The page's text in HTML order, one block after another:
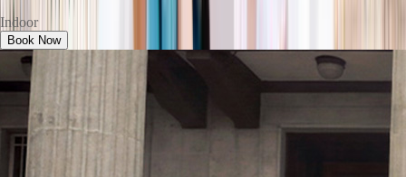
Indoor
Book Now